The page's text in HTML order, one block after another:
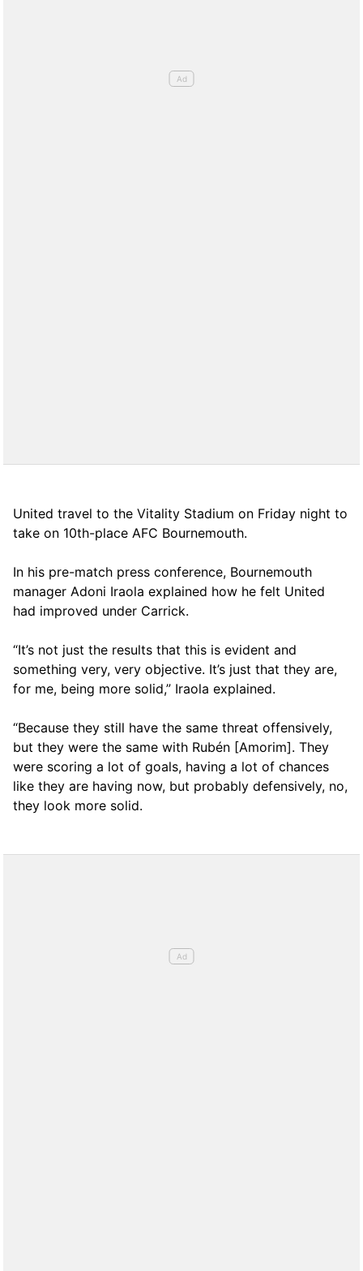
United travel to the Vitality Stadium on Friday night to
take on 10th-place AFC Bournemouth.
In his pre-match press conference, Bournemouth
manager Adoni Iraola explained how he felt United
had improved under Carrick.
“It’s not just the results that this is evident and
something very, very objective. It’s just that they are,
for me, being more solid,” Iraola explained.
“Because they still have the same threat offensively,
but they were the same with Rubén [Amorim]. They
were scoring a lot of goals, having a lot of chances
like they are having now, but probably defensively, no,
they look more solid.